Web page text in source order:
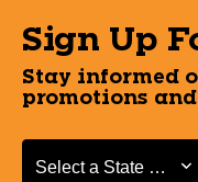
Sign Up
Stay informed
promotions
Select a State or
Select a State or